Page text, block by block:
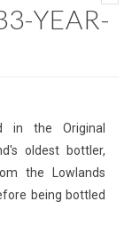
YEAR-
in the Original
oldest bottler,
the Lowlands
being bottled